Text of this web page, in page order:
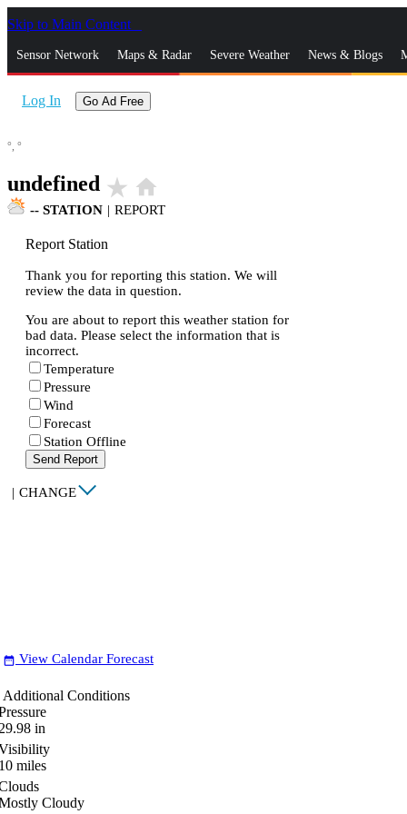
Skip to Main Content
Sensor Network Maps & Radar Severe Weather News & Blogs
Log In Go Ad Free
°, °
undefined star_rate home
-- STATION | REPORT
Report Station
Thank you for reporting this station. We will
review the data in question.
You are about to report this weather station for
bad data. Please select the information that is
incorrect.
Temperature
Pressure
Wind
Forecast
Station Offline
Send Report
| CHANGE
date_range View Calendar Forecast
Additional Conditions
in
miles
Cloudy